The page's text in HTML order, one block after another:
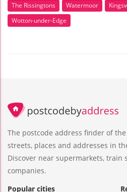
The Rissingtons
Watermoor
Wotton-under-Edge
The postcode address finder of
streets, places and addresses in
Discover near supermarkets, train
companies.
Popular cities